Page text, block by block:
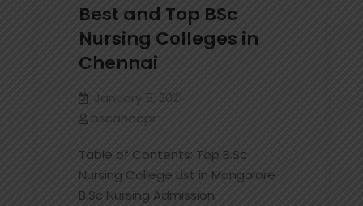
Best and Top BSc
Nursing Colleges in
Chennai
January 5, 2021
bscanoopr
Table of Contents: Top B.Sc
Nursing College List in Mangalore
B.Sc Nursing Admission